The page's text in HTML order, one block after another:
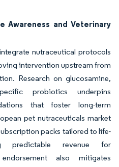
Awareness and Veterinary
nutraceutical protocols
intervention upstream from
Research on glucosamine,
probiotics underpins
that foster long-term
pet nutraceuticals market
packs tailored to life-
predictable revenue for
also mitigates